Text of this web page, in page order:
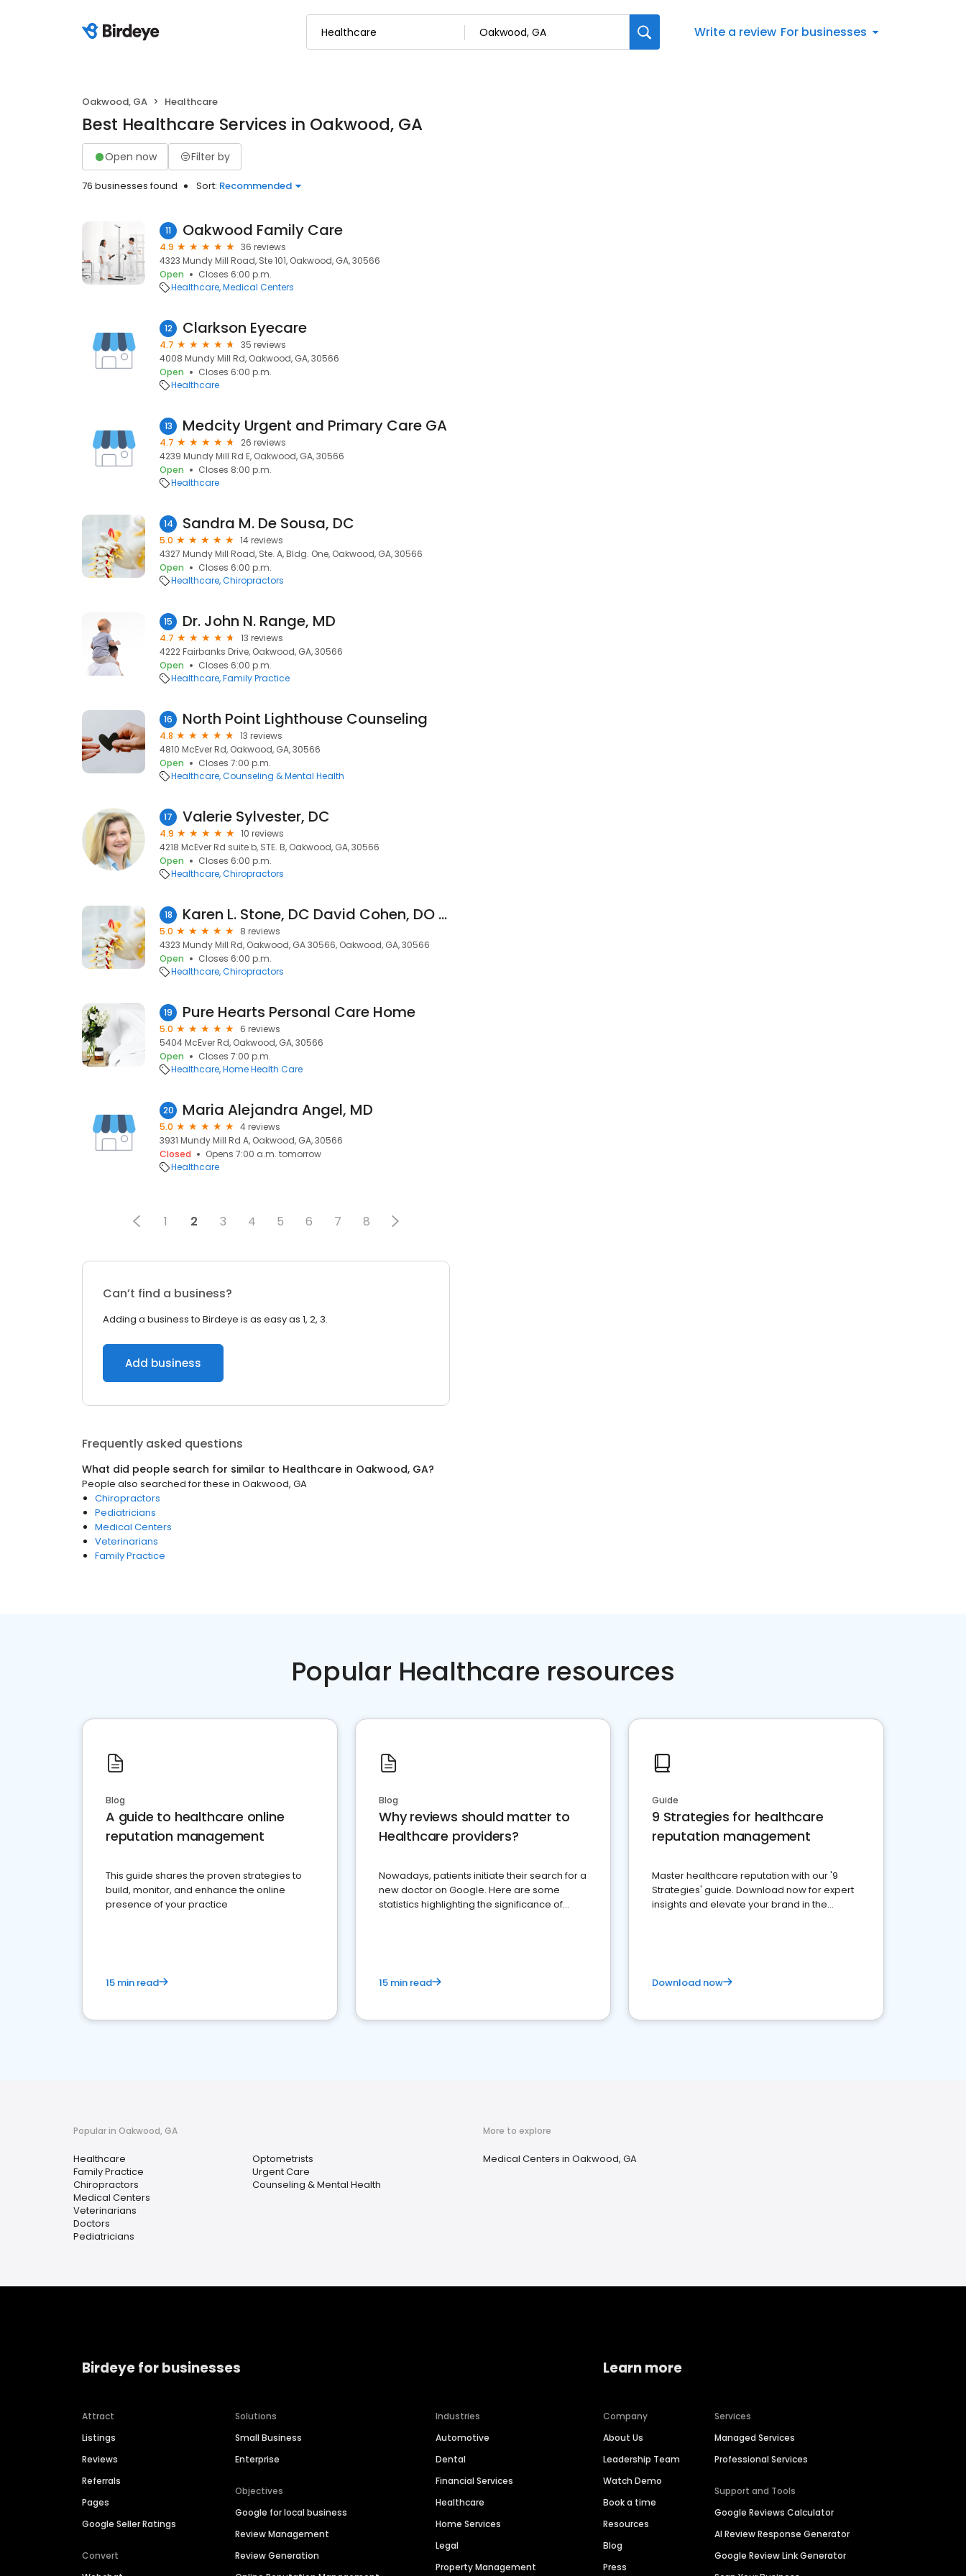
Write a review For businesses
Oakwood, GA Healthcare
Best Healthcare Services in Oakwood, GA
Open now Filter by
76 businesses found Sort: Recommended
11 Oakwood Family Care
4.9
36 reviews
4323 Mundy Mill Road, Ste 101, Oakwood, GA, 30566
Open
Closes 6:00 p.m.
Healthcare Medical Centers
12 Clarkson Eyecare
4.7
35 reviews
4008 Mundy Mill Rd, Oakwood, GA, 30566
Open
Closes 6:00 p.m.
Healthcare
13 Medcity Urgent and Primary Care GA
4.7
26 reviews
4239 Mundy Mill Rd E, Oakwood, GA, 30566
Open
Closes 8:00 p.m.
Healthcare
14 Sandra M. De Sousa, DC
5.0
14 reviews
4327 Mundy Mill Road, Ste. A, Bldg. One, Oakwood, GA, 30566
Open
Closes 6:00 p.m.
Healthcare Chiropractors
15 Dr. John N. Range, MD
4.7
13 reviews
4222 Fairbanks Drive, Oakwood, GA, 30566
Open
Closes 6:00 p.m.
Healthcare Family Practice
16 North Point Lighthouse Counseling
4.8
13 reviews
4810 McEver Rd, Oakwood, GA, 30566
Open
Closes 7:00 p.m.
Healthcare Counseling & Mental Health
17 Valerie Sylvester, DC
4.9
10 reviews
4218 McEver Rd suite b, STE. B, Oakwood, GA, 30566
Open
Closes 6:00 p.m.
Healthcare Chiropractors
18 Karen L. Stone, DC David Cohen, DO Oakwood Family Care
5.0
8 reviews
4323 Mundy Mill Rd, Oakwood, GA 30566, Oakwood, GA, 30566
Open
Closes 6:00 p.m.
Healthcare Chiropractors
19 Pure Hearts Personal Care Home
5.0
6 reviews
5404 McEver Rd, Oakwood, GA, 30566
Open
Closes 7:00 p.m.
Healthcare Home Health Care
20 Maria Alejandra Angel, MD
5.0
4 reviews
3931 Mundy Mill Rd A, Oakwood, GA, 30566
Closed
Opens 7:00 a.m. tomorrow
Healthcare
1 2 3 4 5 6 7 8
Can’t find a business?
Adding a business to Birdeye is as easy as 1, 2, 3.
Add business
Frequently asked questions
What did people search for similar to Healthcare in Oakwood, GA?
People also searched for these in Oakwood, GA
Chiropractors
Pediatricians
Medical Centers
Veterinarians
Family Practice
Popular Healthcare resources
Blog
A guide to healthcare online
reputation management
This guide shares the proven strategies to
build, monitor, and enhance the online
presence of your practice
15 min read
Blog
Why reviews should matter to
Healthcare providers?
Nowadays, patients initiate their search for a
new doctor on Google. Here are some
statistics highlighting the significance of
15 min read
Guide
9 Strategies for healthcare
reputation management
Master healthcare reputation with our '9
Strategies' guide. Download now for expert
insights and elevate your brand in the
Download now
Popular in Oakwood, GA
Healthcare
Family Practice
Chiropractors
Medical Centers
Veterinarians
Doctors
Pediatricians
Optometrists
Urgent Care
Counseling & Mental Health
More to explore
Medical Centers in Oakwood, GA
Birdeye for businesses
Attract
Listings
Reviews
Referrals
Pages
Google Seller Ratings
Convert
Solutions
Small Business
Enterprise
Objectives
Google for local business
Review Management
Review Generation
Industries
Automotive
Dental
Financial Services
Healthcare
Home Services
Legal
Property Management
Learn more
Company
About Us
Leadership Team
Watch Demo
Book a time
Resources
Blog
Press
Services
Managed Services
Professional Services
Support and Tools
Google Reviews Calculator
AI Review Response Generator
Google Review Link Generator